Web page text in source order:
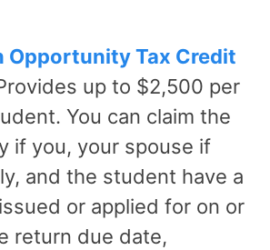
Opportunity Tax Credit
up to $2,500 per
You can claim the
if you, your spouse if
and the student have a
or applied for on or
return due date,